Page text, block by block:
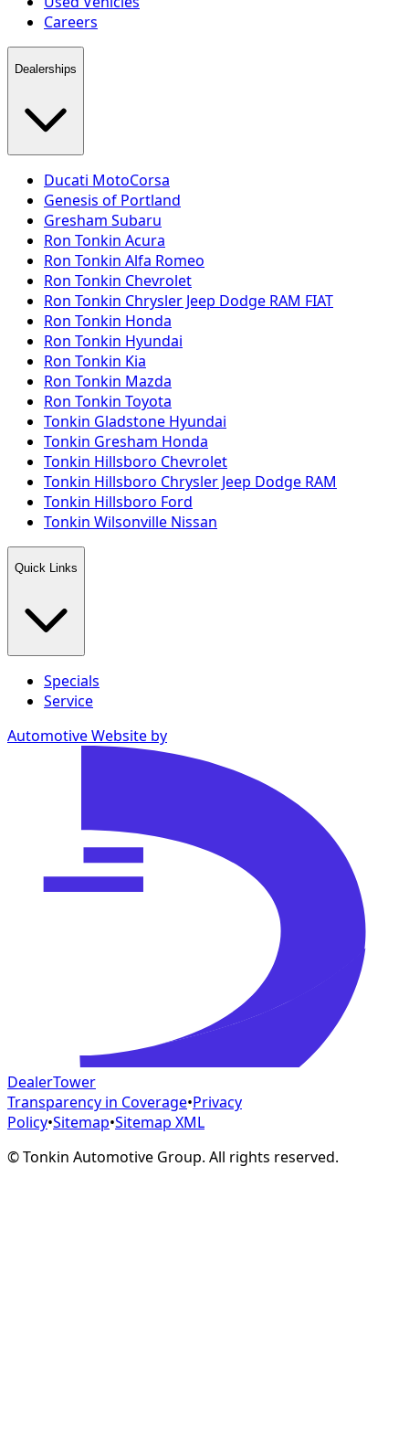
Careers
Dealerships
Ducati MotoCorsa
Genesis of Portland
Gresham Subaru
Ron Tonkin Acura
Ron Tonkin Alfa Romeo
Ron Tonkin Chevrolet
Ron Tonkin Chrysler Jeep Dodge RAM FIAT
Ron Tonkin Honda
Ron Tonkin Hyundai
Ron Tonkin Kia
Ron Tonkin Mazda
Ron Tonkin Toyota
Tonkin Gladstone Hyundai
Tonkin Gresham Honda
Tonkin Hillsboro Chevrolet
Tonkin Hillsboro Chrysler Jeep Dodge RAM
Tonkin Hillsboro Ford
Tonkin Wilsonville Nissan
Quick Links
Specials
Service
Automotive Website by
DealerTower
Transparency in Coverage•Privacy
Policy•Sitemap•Sitemap XML
©Tonkin Automotive Group. All rights reserved.